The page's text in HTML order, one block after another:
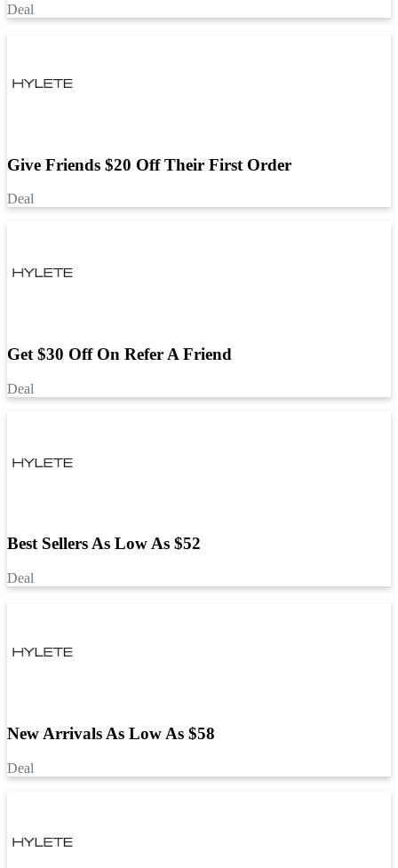
Deal
Give Friends $20 Off Their First Order
Deal
Get $30 Off On Refer A Friend
Deal
Best Sellers As Low As $52
Deal
New Arrivals As Low As $58
Deal